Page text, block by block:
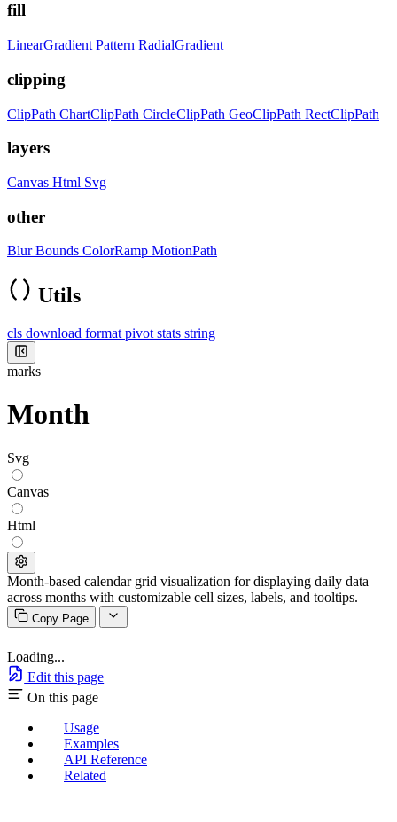
fill
LinearGradient Pattern RadialGradient
clipping
ClipPath ChartClipPath CircleClipPath GeoClipPath RectClipPath
layers
Canvas Html Svg
other
BlurBounds ColorRamp MotionPath
Utils
cls download format pivot stats string
marks
Month
Svg
Canvas
Html
Month-based calendar grid visualization for displaying daily data
across months with customizable cell sizes, labels, and tooltips.
Copy Page
Loading...
Edit this page
On this page
Usage
Examples
API Reference
Related